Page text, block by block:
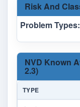
Risk And
Problem Types:
NVD Known
2.3)
TYPE